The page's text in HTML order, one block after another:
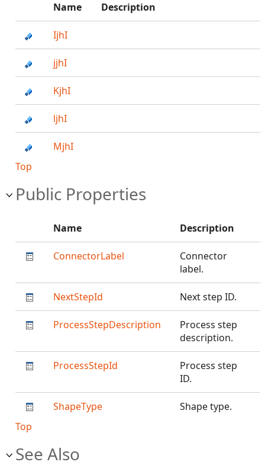
Name Description
IjhI
jjhI
KjhI
ljhI
MjhI
Top
Public Properties
Name Description
ConnectorLabel
Connector
label.
NextStepId Next step ID.
ProcessStepDescription
Process step
description.
ProcessStepId
Process step
ID.
ShapeType
Shape type.
Top
See Also